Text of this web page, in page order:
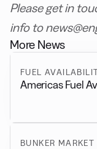
Please get in
info to
More News
FUEL
Americas Fuel
BUNKER